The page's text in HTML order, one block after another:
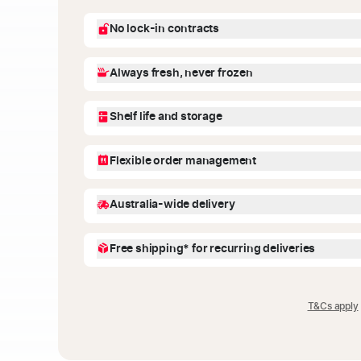
No lock-in contracts
future deliveries from your account dashboard. No
Always fresh, never frozen
nutritionists. Just heat and enjoy.
Shelf life and storage
on the packaging for easy reference. Freeze within
Flexible order management
meals from your account dashboard.
Australia-wide delivery
Enter your address at checkout to check delivery
Free shipping* for recurring deliveries
T&Cs apply